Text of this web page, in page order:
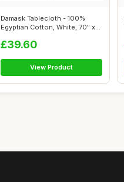
Damask Tablecloth - 100%
Egyptian Cotton, White, 70" x
£39.60
View Product